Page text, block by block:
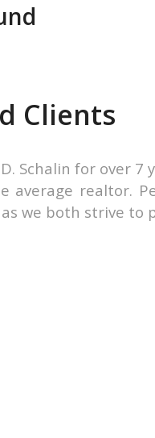
Clients
Schalin for over
average realtor.
we both strive to